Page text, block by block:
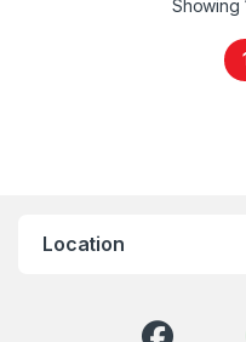
Showing
Location